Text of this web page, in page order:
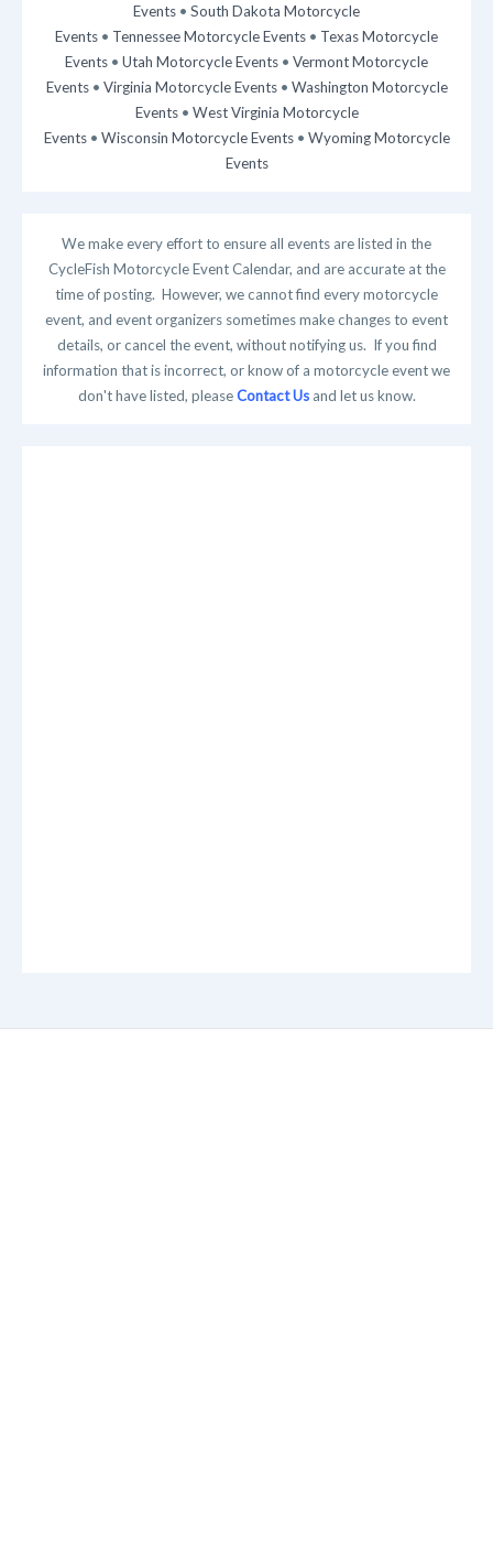
Events • South Dakota Motorcycle
Events • Tennessee Motorcycle Events • Texas Motorcycle
Events • Utah Motorcycle Events • Vermont Motorcycle
Events• Virginia Motorcycle Events• Washington Motorcycle
Events• West Virginia Motorcycle
Events• Wisconsin Motorcycle Events• Wyoming Motorcycle
Events
We make every effort to ensure all events are listed in the
CycleFish Motorcycle Event Calendar, and are accurate at the
time of posting. However, we cannot find every motorcycle
event, and event organizers sometimes make changes to event
details, or cancel the event, without notifying us. If you find
information that is incorrect, or know of a motorcycle event we
don't have listed, pleaseContact Usand let us know.